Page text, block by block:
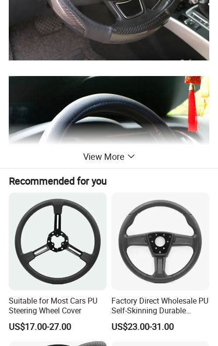
View More
Recommended for you
Suitable for Most Cars PU
Steering Wheel Cover
US$17.00-27.00
Factory Direct Wholesale PU
Self-Skinning Durable
Steering Wheel Cover
US$23.00-31.00